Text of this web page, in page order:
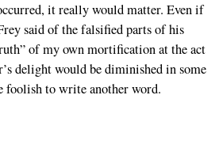
it really would matter. Even if
said of the falsified parts of his
of my own mortification at the act
delight would be diminished in some
foolish to write another word.